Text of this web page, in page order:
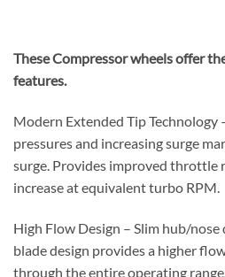
These Compressor wheels offer
features.
Modern Extended Tip Technology
pressures and increasing surge
surge. Provides improved throttle
increase at equivalent turbo RPM.
High Flow Design – Slim hub/nose
blade design provides a higher
through the entire operating